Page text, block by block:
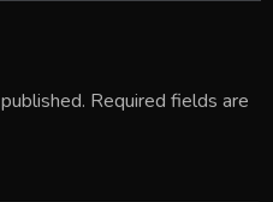
Required fields are